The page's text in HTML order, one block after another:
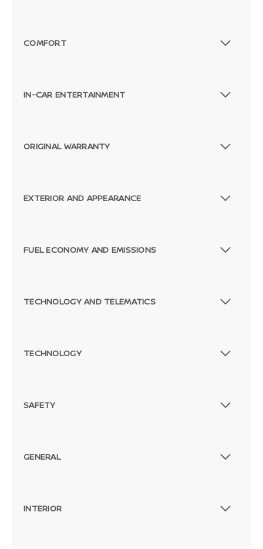
COMFORT
IN-CAR ENTERTAINMENT
ORIGINAL WARRANTY
EXTERIOR AND APPEARANCE
FUEL ECONOMY AND EMISSIONS
TECHNOLOGY AND TELEMATICS
TECHNOLOGY
SAFETY
GENERAL
INTERIOR